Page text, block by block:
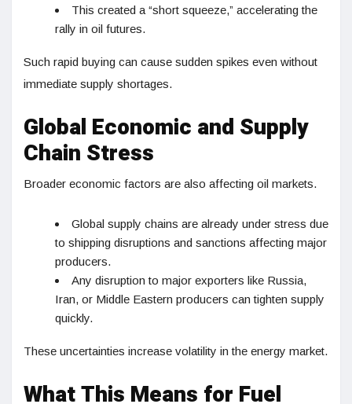
This created a “short squeeze,” accelerating the
rally in oil futures.
Such rapid buying can cause sudden spikes even without
immediate supply shortages.
Global Economic and Supply
Chain Stress
Broader economic factors are also affecting oil markets.
Global supply chains are already under stress due
to shipping disruptions and sanctions affecting major
producers.
Any disruption to major exporters like Russia,
Iran, or Middle Eastern producers can tighten supply
quickly.
These uncertainties increase volatility in the energy market.
What This Means for Fuel